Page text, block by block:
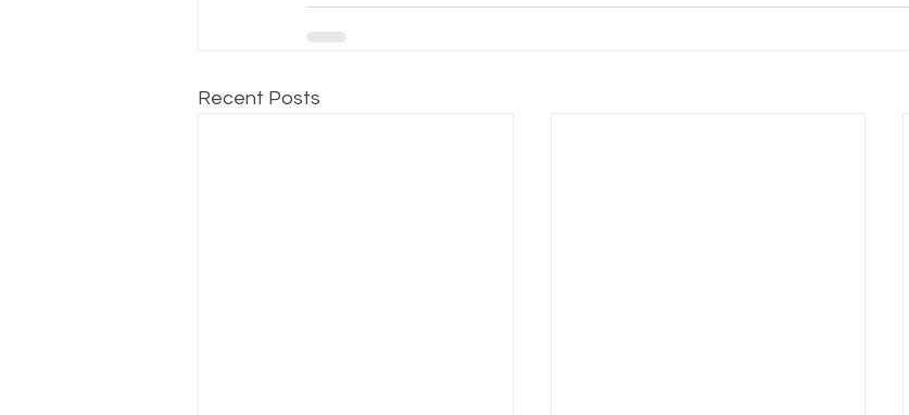
Recent Posts